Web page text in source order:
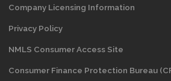
Company Licensing Information
Privacy Policy
NMLS Consumer Access Site
Consumer Finance Protection Bureau